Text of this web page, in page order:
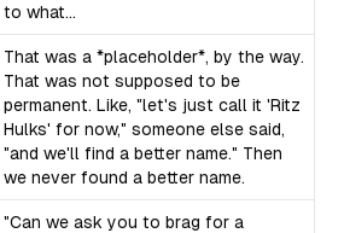
to what...
That was a *placeholder*, by the way.
That was not supposed to be
permanent. Like, "let's just call it 'Ritz
Hulks' for now," someone else said,
"and we'll find a better name." Then
we never found a better name.
"Can we ask you to brag for a